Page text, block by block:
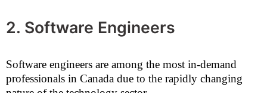
2. Software Engineers
Software engineers are among the most in-demand
professionals in Canada due to the rapidly changing